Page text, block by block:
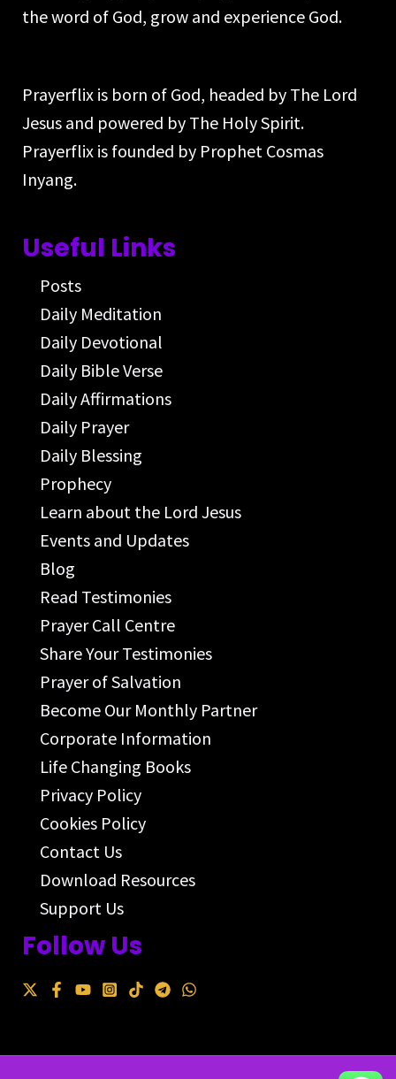
the word of God, grow and experience God.
Prayerflix is born of God, headed by The Lord
Jesus and powered by The Holy Spirit.
Prayerflix is founded by Prophet Cosmas
Inyang.
Useful Links
Posts
Daily Meditation
Daily Devotional
Daily Bible Verse
Daily Affirmations
Daily Prayer
Daily Blessing
Prophecy
Learn about the Lord Jesus
Events and Updates
Blog
Read Testimonies
Prayer Call Centre
Share Your Testimonies
Prayer of Salvation
Become Our Monthly Partner
Corporate Information
Life Changing Books
Privacy Policy
Cookies Policy
Contact Us
Download Resources
Support Us
Follow Us